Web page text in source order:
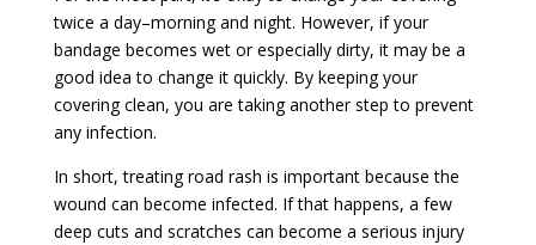
twice a day–morning and night. However, if your
bandage becomes wet or especially dirty, it may be a
good idea to change it quickly. By keeping your
covering clean, you are taking another step to prevent
any infection.
In short, treating road rash is important because the
wound can become infected. If that happens, a few
deep cuts and scratches can become a serious injury